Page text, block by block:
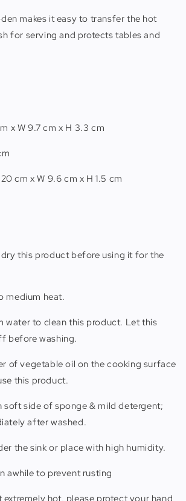
makes it easy to transfer the hot
for serving and protects tables and
x W 9.7 cm x H 3.3 cm
cm x W 9.6 cm x H 1.5 cm
dry this product before using it for the
medium heat.
water to clean this product. Let this
before washing.
of vegetable oil on the cooking surface
this product.
soft side of sponge & mild detergent;
after washed.
the sink or place with high humidity.
awhile to prevent rusting
extremely hot, please protect your hand